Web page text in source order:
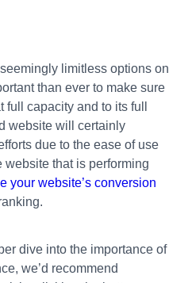
limitless options on
than ever to make sure
capacity and to its full
website will certainly
due to the ease of use
website that is performing
your website’s conversion
dive into the importance of
we’d recommend